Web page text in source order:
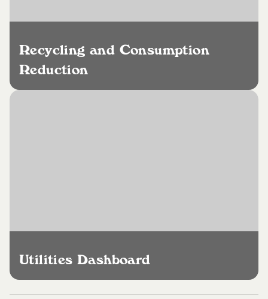
Recycling and Consumption
Reduction
Utilities Dashboard